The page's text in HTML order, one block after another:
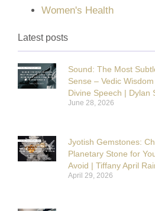
Women's Health
Latest posts
Sound: The Most
Sense – Vedic
Divine Speech | Dylan
June 28, 2026
Jyotish Gemstones:
Planetary Stone for
Avoid | Tiffany April
April 29, 2026